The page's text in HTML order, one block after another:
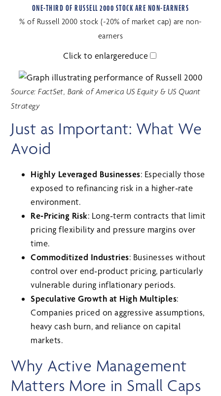
ONE-THIRD OF RUSSELL 2000 STOCK ARE NON-EARNERS
% of Russell 2000 stock (~20% of market cap) are non-
earners
Click to enlargereduce
Source: FactSet, Bank of America US Equity & US Quant
Strategy
Just as Important: What We
Avoid
Highly Leveraged Businesses: Especially those
exposed to refinancing risk in a higher‑rate
environment.
Re‑Pricing Risk: Long‑term contracts that limit
pricing flexibility and pressure margins over
time.
Commoditized Industries: Businesses without
control over end‑product pricing, particularly
vulnerable during inflationary periods.
Speculative Growth at High Multiples:
Companies priced on aggressive assumptions,
heavy cash burn, and reliance on capital
markets.
Why Active Management
Matters More in Small Caps